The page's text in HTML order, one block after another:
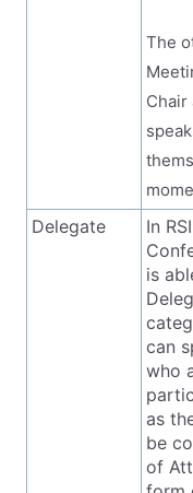
The
Chair
Delegate
In
is
can
who
as
be
of